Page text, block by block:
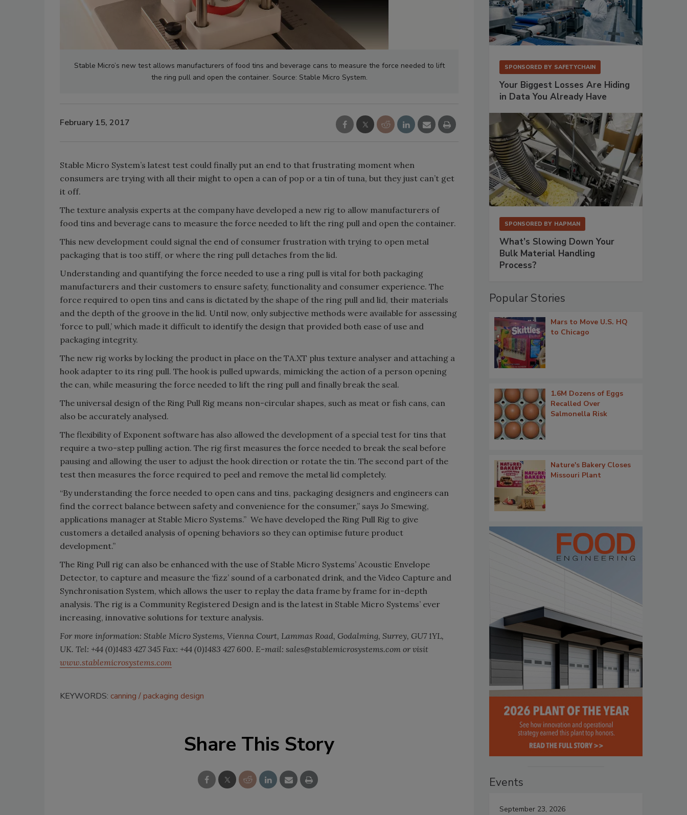
Stable Micro’s new test allows manufacturers of food tins and beverage cans to measure the force needed to lift
the ring pull and open the container. Source: Stable Micro System.
February 15, 2017
Stable Micro System’s latest test could finally put an end to that frustrating moment when
consumers are trying with all their might to open a can of pop or a tin of tuna, but they just can’t get
it off.
The texture analysis experts at the company have developed a new rig to allow manufacturers of
food tins and beverage cans to measure the force needed to lift the ring pull and open the container.
This new development could signal the end of consumer frustration with trying to open metal
packaging that is too stiff, or where the ring pull detaches from the lid.
Understanding and quantifying the force needed to use a ring pull is vital for both packaging
manufacturers and their customers to ensure safety, functionality and consumer experience. The
force required to open tins and cans is dictated by the shape of the ring pull and lid, their materials
and the depth of the groove in the lid. Until now, only subjective methods were available for assessing
‘force to pull,’ which made it difficult to identify the design that provided both ease of use and
packaging integrity.
The new rig works by locking the product in place on the TA.XT plus texture analyser and attaching a
hook adapter to its ring pull. The hook is pulled upwards, mimicking the action of a person opening
the can, while measuring the force needed to lift the ring pull and finally break the seal.
The universal design of the Ring Pull Rig means non-circular shapes, such as meat or fish cans, can
also be accurately analysed.
The flexibility of Exponent software has also allowed the development of a special test for tins that
require a two-step pulling action. The rig first measures the force needed to break the seal before
pausing and allowing the user to adjust the hook direction or rotate the tin. The second part of the
test then measures the force required to peel and remove the metal lid completely.
“By understanding the force needed to open cans and tins, packaging designers and engineers can
find the correct balance between safety and convenience for the consumer,” says Jo Smewing,
applications manager at Stable Micro Systems.” We have developed the Ring Pull Rig to give
customers a detailed analysis of opening behaviors so they can optimise future product
development.”
The Ring Pull rig can also be enhanced with the use of Stable Micro Systems’ Acoustic Envelope
Detector, to capture and measure the ‘fizz’ sound of a carbonated drink, and the Video Capture and
Synchronisation System, which allows the user to replay the data frame by frame for in-depth
analysis. The rig is a Community Registered Design and is the latest in Stable Micro Systems’ ever
increasing, innovative solutions for texture analysis.
For more information: Stable Micro Systems, Vienna Court, Lammas Road, Godalming, Surrey, GU7 1YL,
UK. Tel: +44 (0)1483 427 345 Fax: +44 (0)1483 427 600. E-mail: sales@stablemicrosystems.com or visit
www.stablemicrosystems.com
KEYWORDS: canning packaging design
Share This Story
SPONSORED BY SAFETYCHAIN
Your Biggest Losses Are Hiding
in Data You Already Have
SPONSORED BY HAPMAN
What’s Slowing Down Your
Bulk Material Handling
Process?
Popular Stories
Mars to Move U.S. HQ
to Chicago
1.6M Dozens of Eggs
Recalled Over
Salmonella Risk
Nature's Bakery Closes
Missouri Plant
Events
September 23, 2026